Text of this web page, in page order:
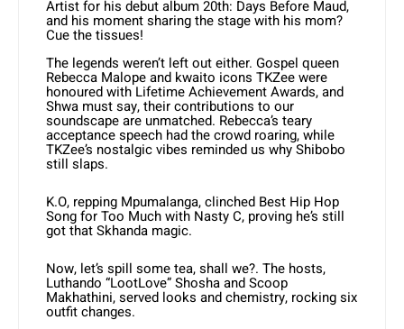
Artist for his debut album 20th: Days Before Maud,
and his moment sharing the stage with his mom?
Cue the tissues!
The legends weren’t left out either. Gospel queen
Rebecca Malope and kwaito icons TKZee were
honoured with Lifetime Achievement Awards, and
Shwa must say, their contributions to our
soundscape are unmatched. Rebecca’s teary
acceptance speech had the crowd roaring, while
TKZee’s nostalgic vibes reminded us why Shibobo
still slaps.
K.O, repping Mpumalanga, clinched Best Hip Hop
Song for Too Much with Nasty C, proving he’s still
got that Skhanda magic.
Now, let’s spill some tea, shall we?. The hosts,
Luthando “LootLove” Shosha and Scoop
Makhathini, served looks and chemistry, rocking six
outfit changes.